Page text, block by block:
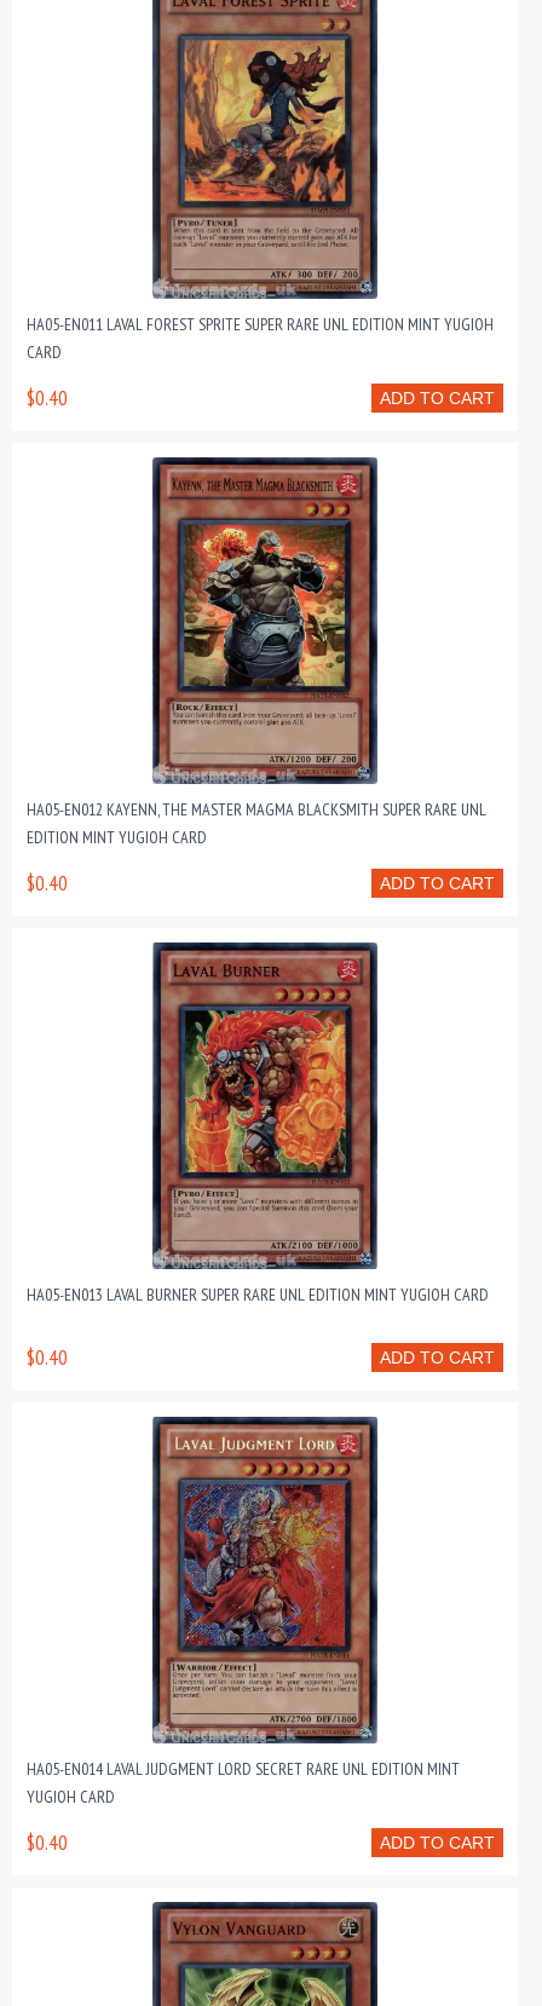
HA05-EN011 LAVAL FOREST SPRITE SUPER RARE UNL EDITION MINT YUGIOH
CARD
ADD TO CART
$0.40
HA05-EN012 KAYENN, THE MASTER MAGMA BLACKSMITH SUPER RARE UNL
EDITION MINT YUGIOH CARD
ADD TO CART
$0.40
HA05-EN013 LAVAL BURNER SUPER RARE UNL EDITION MINT YUGIOH CARD
ADD TO CART
$0.40
HA05-EN014 LAVAL JUDGMENT LORD SECRET RARE UNL EDITION MINT
YUGIOH CARD
ADD TO CART
$0.40